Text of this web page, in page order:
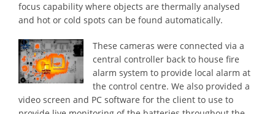
focus capability where objects are thermally analysed
and hot or cold spots can be found automatically.
These cameras were connected via a
central controller back to house fire
alarm system to provide local alarm at
the control centre. We also provided a
video screen and PC software for the client to use to